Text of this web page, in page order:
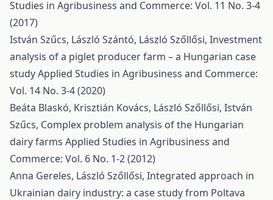
Studies in Agribusiness and Commerce: Vol. 11 No. 3-4
(2017)
István Szűcs, László Szántó, László Szőllősi, Investment
analysis of a piglet producer farm – a Hungarian case
studyApplied Studies in Agribusiness and Commerce:
Vol. 14 No. 3-4 (2020)
Beáta Blaskó, Krisztián Kovács, László Szőllősi, István
Szűcs, Complex problem analysis of the Hungarian
dairy farms Applied Studies in Agribusiness and
Commerce: Vol. 6 No. 1-2 (2012)
Anna Gereles, László Szőllősi, Integrated approach in
Ukrainian dairy industry: a case study from Poltava